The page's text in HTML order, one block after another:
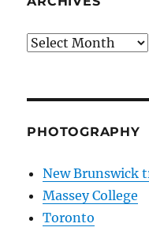
Archives
PHOTOGRAPHY
New Brunswick
Massey College
Toronto